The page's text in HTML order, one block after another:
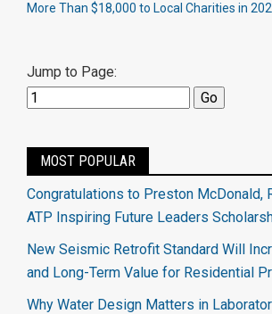
More Than $18,000 to Local Charities in
Jump to Page:
MOST POPULAR
Congratulations to Preston McDonald,
ATP Inspiring Future Leaders
New Seismic Retrofit Standard Will
and Long-Term Value for Residential
Why Water Design Matters in